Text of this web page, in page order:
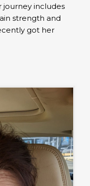
journey includes
strength and
got her